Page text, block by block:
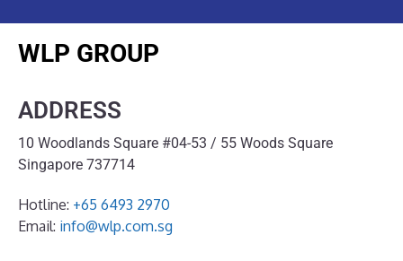
WLP GROUP
ADDRESS
10 Woodlands Square #04-53 / 55 Woods Square
Singapore 737714
Hotline: +65 6493 2970
Email: info@wlp.com.sg